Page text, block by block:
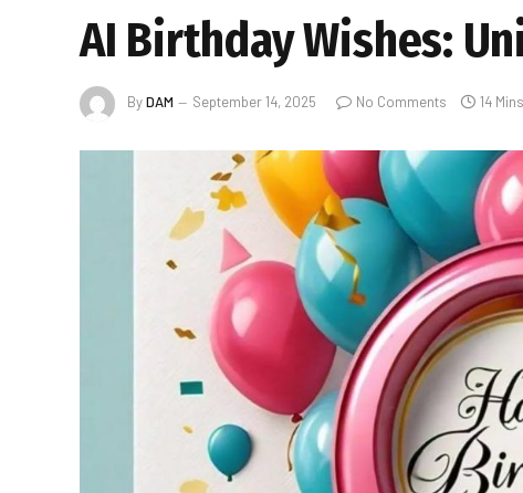
AI Birthday Wishes:
ByDAM September 14, 2025 No Comments 14